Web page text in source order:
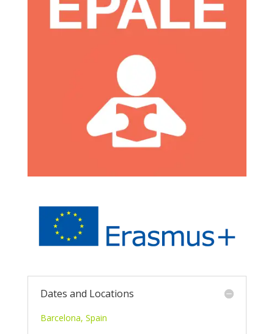
Dates and Locations
Barcelona, Spain